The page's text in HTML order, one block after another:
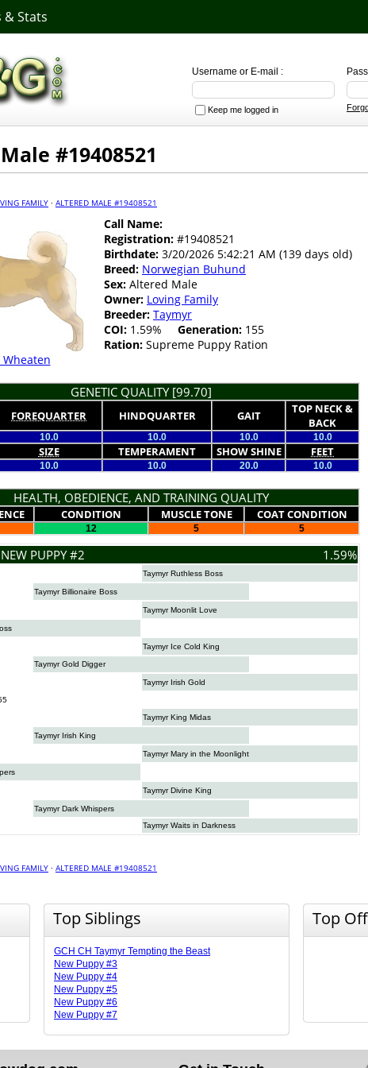
& Stats
Username or E-mail :
Keep me logged in
#19408521
FAMILY · ALTERED MALE #19408521
Wheaten
Call Name:
Registration: #19408521
Birthdate: 3/20/2026 5:42:21 AM (139 days old)
Breed: Norwegian Buhund
Sex: Altered Male
Owner: Loving Family
Breeder: Taymyr
COI: 1.59% Generation: 155
Ration: Supreme Puppy Ration
GENETIC QUALITY [99.70]
FOREQUARTER HINDQUARTER GAIT
TOP NECK &
BACK
10.0 10.0 10.0 10.0
SIZE TEMPERAMENT SHOW SHINE FEET
10.0 10.0 20.0 10.0
HEALTH, OBEDIENCE, AND TRAINING QUALITY
CONDITION MUSCLE TONE COAT CONDITION
12 5 5
PUPPY #2 1.59%
Taymyr Ruthless Boss
Taymyr Billionaire Boss
Taymyr Moonlit Love
Taymyr Ice Cold King
Taymyr Gold Digger
Taymyr Irish Gold
Taymyr King Midas
Taymyr Irish King
Taymyr Mary in the Moonlight
Taymyr Divine King
Taymyr Dark Whispers
Taymyr Waits in Darkness
FAMILY · ALTERED MALE #19408521
Top Siblings
GCH CH Taymyr Tempting the Beast
New Puppy #3
New Puppy #4
New Puppy #5
New Puppy #6
New Puppy #7
Top